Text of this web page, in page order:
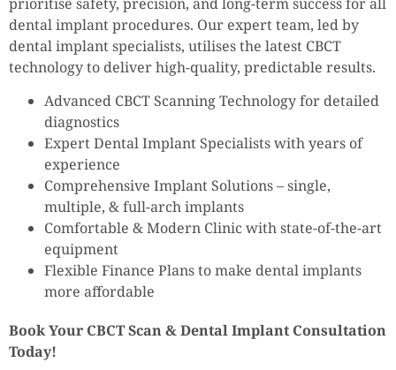
dental implant procedures. Our expert team, led by
dental implant specialists, utilises the latest CBCT
technology to deliver high-quality, predictable results.
Advanced CBCT Scanning Technology for detailed
diagnostics
Expert Dental Implant Specialists with years of
experience
Comprehensive Implant Solutions – single,
multiple, & full-arch implants
Comfortable & Modern Clinic with state-of-the-art
equipment
Flexible Finance Plans to make dental implants
more affordable
Book Your CBCT Scan & Dental Implant Consultation
Today!